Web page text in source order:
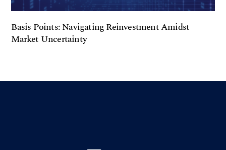
Basis Points: Navigating Reinvestment Amidst
Market Uncertainty